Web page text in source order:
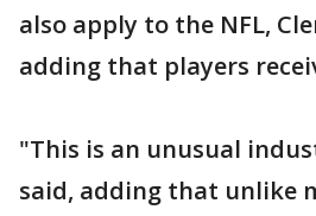
also apply to the NFL,
adding that players
"This is an unusual
said, adding that unlike